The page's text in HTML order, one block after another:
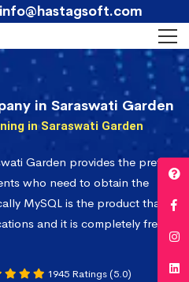
info@hastagsoft.com
in Saraswati Garden
in Saraswati Garden
Garden provides the prefect
who need to obtain the
MySQL is the product that is
and it is completely free.
1945 Ratings (5.0)